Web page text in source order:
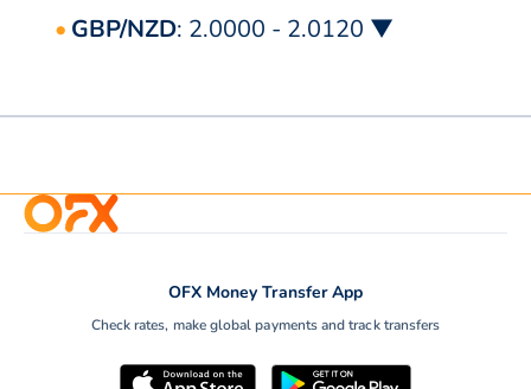
GBP/NZD: 2.0000 - 2.0120 ▼
OFX Money Transfer App
Check rates, make global payments and track transfers